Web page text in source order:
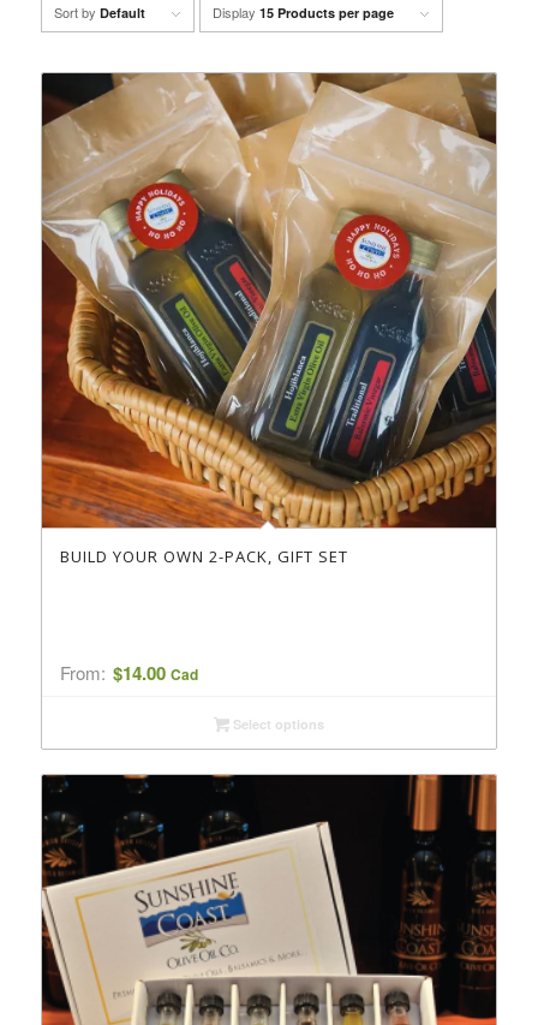
Sort by Default Display 15 Products per page
BUILD YOUR OWN 2-PACK, GIFT SET
From: $14.00 Cad
Select options